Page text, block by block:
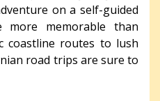
on a self-guided
more memorable than
coastline routes to lush
road trips are sure to